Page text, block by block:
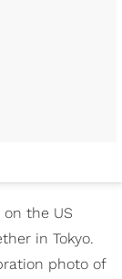
the US
in Tokyo.
photo of